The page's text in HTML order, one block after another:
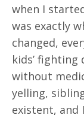
when I
was exactly
changed,
kids’ fighting
without
yelling,
existent, and